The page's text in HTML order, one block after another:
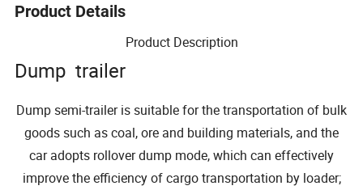
Product Details
Product Description
Dump trailer
Dump semi-trailer is suitable for the transportation of bulk
goods such as coal, ore and building materials, and the
car adopts rollover dump mode, which can effectively
improve the efficiency of cargo transportation by loader;